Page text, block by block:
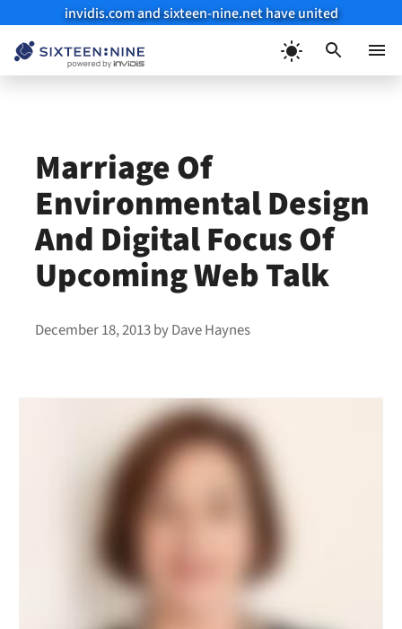
invidis.com and sixteen-nine.net have united
Marriage Of
Environmental Design
And Digital Focus Of
Upcoming Web Talk
December 18, 2013byDave Haynes